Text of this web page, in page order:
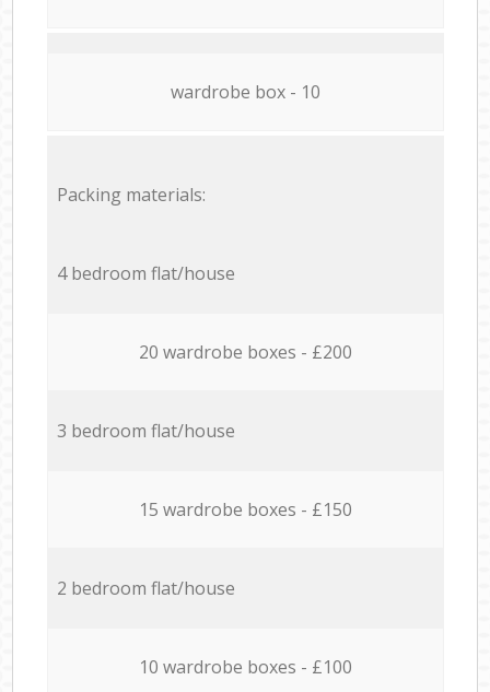
wardrobe box - 10
Packing materials:
4 bedroom flat/house
20 wardrobe boxes - £200
3 bedroom flat/house
15 wardrobe boxes - £150
2 bedroom flat/house
10 wardrobe boxes - £100